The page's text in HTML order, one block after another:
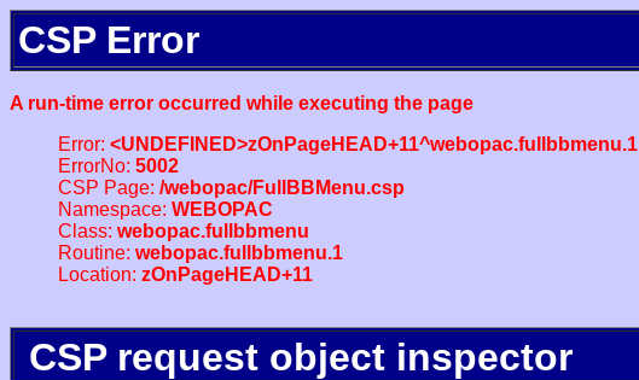
CSP Error
A run-time error occurred while executing the page
Error: <UNDEFINED>zOnPageHEAD+11^webopac.fullbbmenu.1
ErrorNo: 5002
CSP Page: /webopac/FullBBMenu.csp
Namespace: WEBOPAC
Class: webopac.fullbbmenu
Routine: webopac.fullbbmenu.1
Location: zOnPageHEAD+11
CSP request object inspector